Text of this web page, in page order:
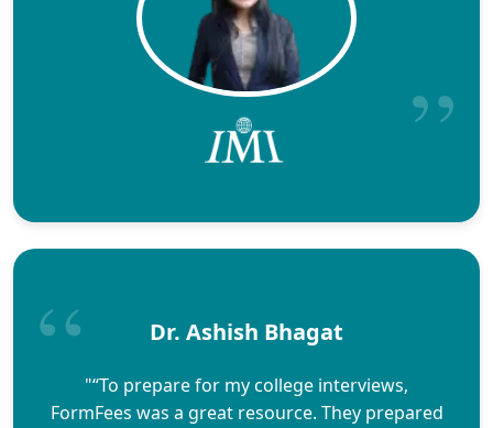
Dr. Ashish Bhagat
"“To prepare for my college interviews,
FormFees was a great resource. They prepared